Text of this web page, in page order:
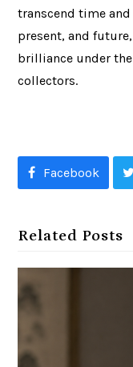
transcend time
present, and
brilliance under
collectors.
Facebook
Related Posts